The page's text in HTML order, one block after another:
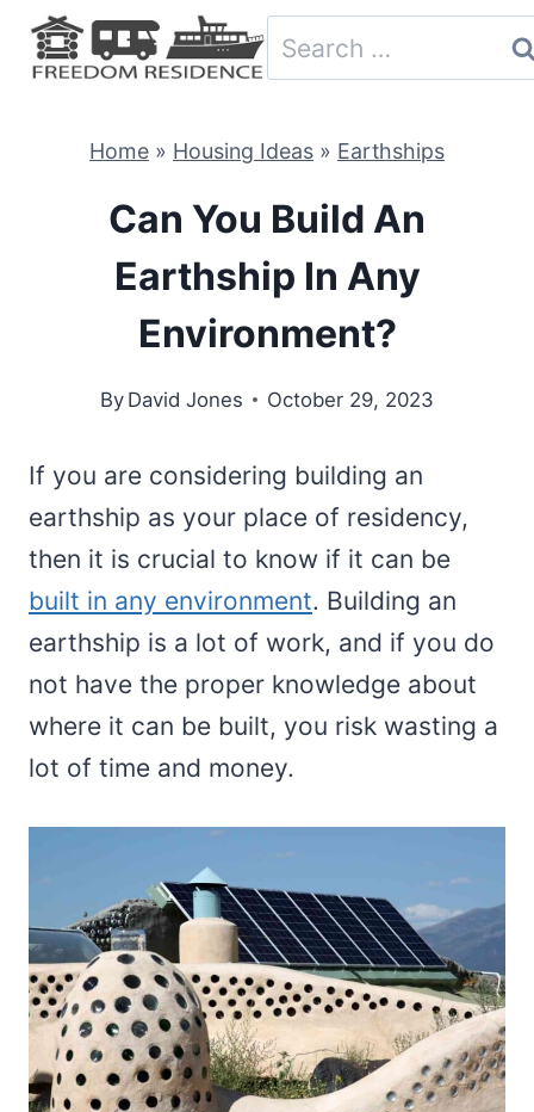
Skip
Search
for:
Home » Housing Ideas » Earthships
Can You Build An
Earthship In Any
Environment?
By David Jones October 29, 2023
If you are considering building an
earthship as your place of residency,
then it is crucial to know if it can be
built in any environment. Building an
earthship is a lot of work, and if you do
not have the proper knowledge about
where it can be built, you risk wasting a
lot of time and money.